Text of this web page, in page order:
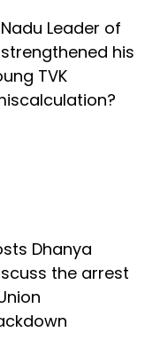
Leader of
his
TVK
Dhanya
the arrest